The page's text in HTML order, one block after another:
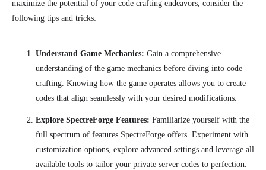
maximize the potential of your code crafting endeavors, consider the
following tips and tricks:
Understand Game Mechanics: Gain a comprehensive
understanding of the game mechanics before diving into code
crafting. Knowing how the game operates allows you to create
codes that align seamlessly with your desired modifications.
Explore SpectreForge Features: Familiarize yourself with the
full spectrum of features SpectreForge offers. Experiment with
customization options, explore advanced settings and leverage all
available tools to tailor your private server codes to perfection.